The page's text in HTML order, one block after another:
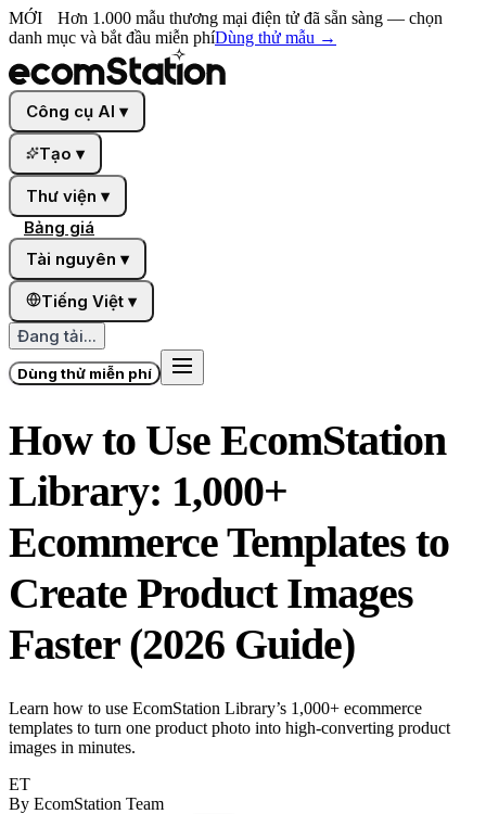
MỚI
Hơn 1.000 mẫu thương mại điện tử đã sẵn sàng — chọn
danh mục và bắt đầu miễn phíDùng thử mẫu →
Công cụ AI ▾
Tạo ▾
Thư viện ▾
Bảng giá
Tài nguyên ▾
Tiếng Việt ▾
Đang tải...
Dùng thử miễn phí
How to Use EcomStation
Library: 1,000+
Ecommerce Templates to
Create Product Images
Faster (2026 Guide)
Learn how to use EcomStation Library’s 1,000+ ecommerce
templates to turn one product photo into high-converting product
images in minutes.
ET
By EcomStation Team